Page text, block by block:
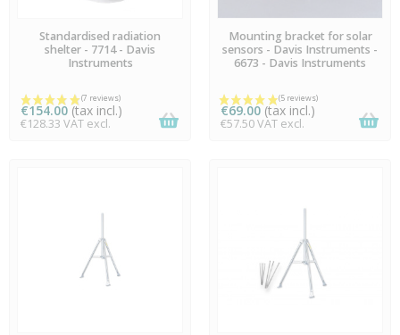
AVAILABLE
Standardised radiation
shelter - 7714 - Davis
Instruments
€154.00 (tax incl.)
€128.33 VAT excl.
AVAILABLE
Mounting bracket for solar
sensors - Davis Instruments -
6673 - Davis Instruments
€69.00 (tax incl.)
€57.50 VAT excl.